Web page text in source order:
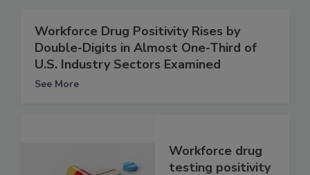
Workforce Drug Positivity Rises by
Double-Digits in Almost One-Third of
U.S. Industry Sectors Examined
See More
Workforce drug
testing positivity